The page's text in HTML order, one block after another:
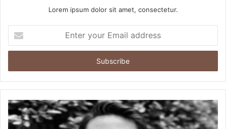
Lorem ipsum dolor sit amet, consectetur.
your
Email